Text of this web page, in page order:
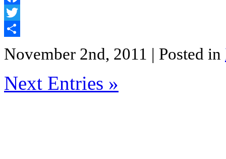
Facebook
Twitter
November 2nd, 2011 | Posted in
Next Entries »